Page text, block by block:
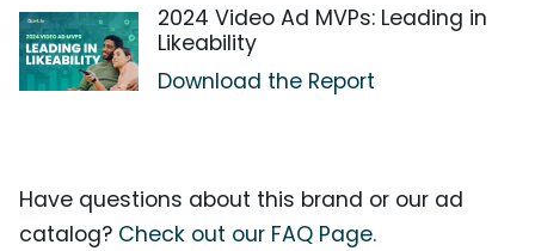
2024 Video Ad MVPs: Leading in
Likeability
Download the Report
Have questions about this brand or our ad
catalog? Check out our FAQ Page.